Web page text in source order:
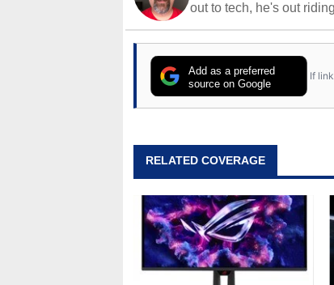
out to tech, he's out
Add as a preferred
source on Google
If
RELATED COVERAGE